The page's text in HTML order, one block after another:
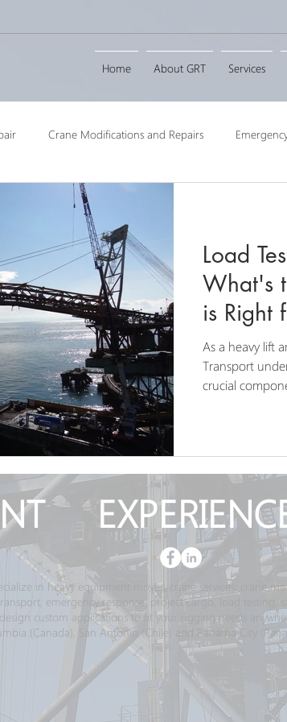
Home About GRT Services
Crane Modifications and Repairs
Crane Crane Raise Lifting Frame Crane Services
Load
What's
is Right
As a heavy lift
Transport
crucial
in heavy equipment moves, crane services; crane
emergency response, project cargo, load testing,
custom applications to fit your rigging needs
(Canada), San Antonio (Chile) and Panama City